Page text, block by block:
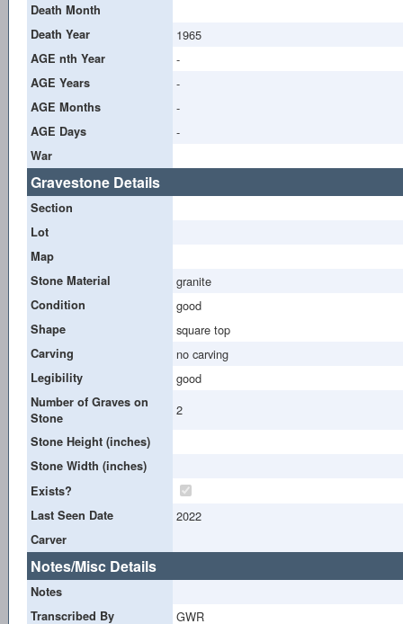
Death Month
Death Year
1965
AGE nth Year -
AGE Years -
AGE Months -
AGE Days -
War
Gravestone Details
Section
Lot
Map
Stone Material
granite
Condition good
Shape square top
Carving no carving
Legibility good
Number of Graves on
Stone
2
Stone Height (inches)
Stone Width (inches)
Exists?
Last Seen Date
2022
Carver
Notes/Misc Details
Notes
Transcribed By
GWR